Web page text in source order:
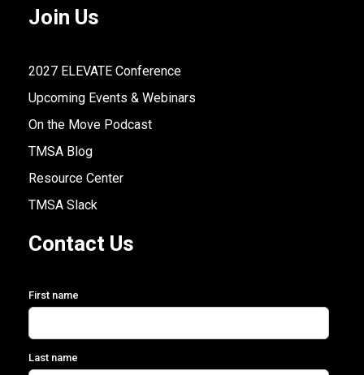
Join Us
2027 ELEVATE Conference
Upcoming Events & Webinars
On the Move Podcast
TMSA Blog
Resource Center
TMSA Slack
Contact Us
First name
Last name